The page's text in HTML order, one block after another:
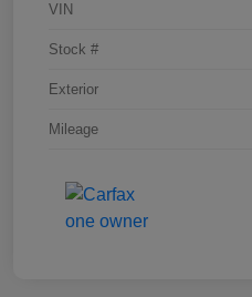
VIN
Stock #
Exterior
Mileage